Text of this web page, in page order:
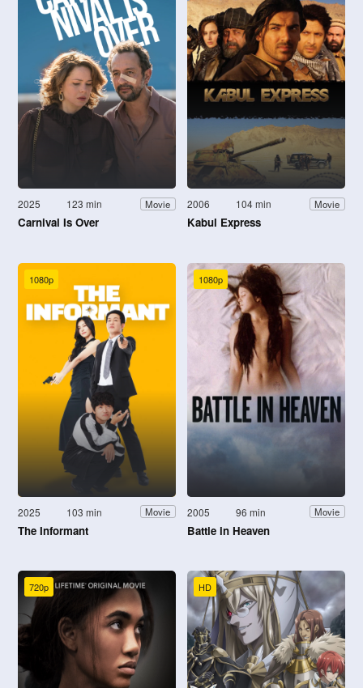
2025 123 min Movie
Carnival Is Over
2006 104 min Movie
Kabul Express
1080p
2025 103 min Movie
The Informant
1080p
2005 96 min Movie
Battle in Heaven
720p HD